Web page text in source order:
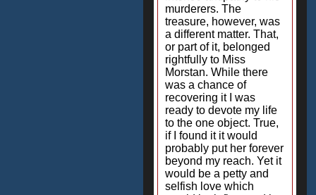
murderers. The
treasure, however, was
a different matter. That,
or part of it, belonged
rightfully to Miss
Morstan. While there
was a chance of
recovering it I was
ready to devote my life
to the one object. True,
if I found it it would
probably put her forever
beyond my reach. Yet it
would be a petty and
selfish love which